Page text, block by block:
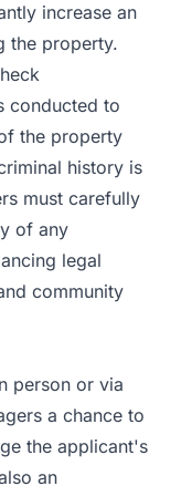
increase an
the property.
conducted to
the property
history is
must carefully
of any
legal
community
person or via
a chance to
the applicant's
an